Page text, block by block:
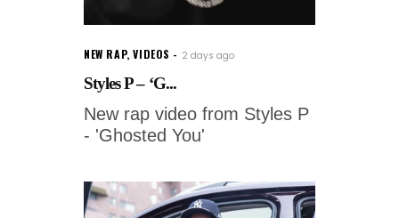
NEW RAP,VIDEOS 2 days ago
Styles P – ‘G...
New rap video from Styles P
- 'Ghosted You'